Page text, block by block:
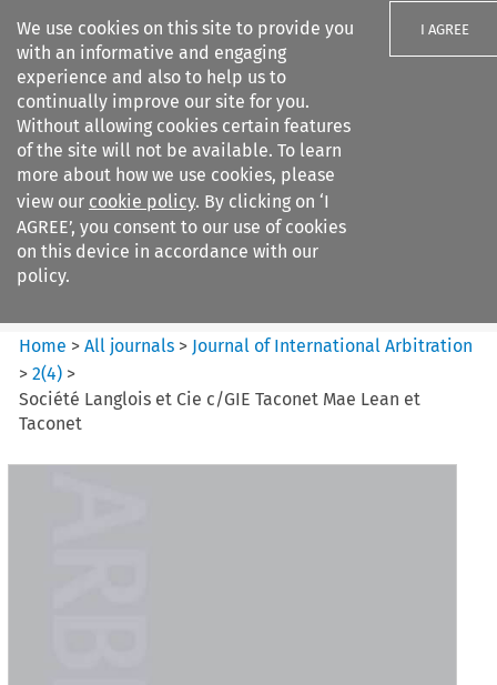
We use cookies on this site to provide you
with an informative and engaging
experience and also to help us to
continually improve our site for you.
Without allowing cookies certain features
of the site will not be available. To learn
more about how we use cookies, please
view our cookie policy. By clicking on ‘I
AGREE’, you consent to our use of cookies
on this device in accordance with our
policy.
I AGREE
Search filters
Journal of International
Arbitration
Home >All journals > Journal of International Arbitration
>2(4) >
Société Langlois et Cie c/GIE Taconet Mae Lean et
Taconet